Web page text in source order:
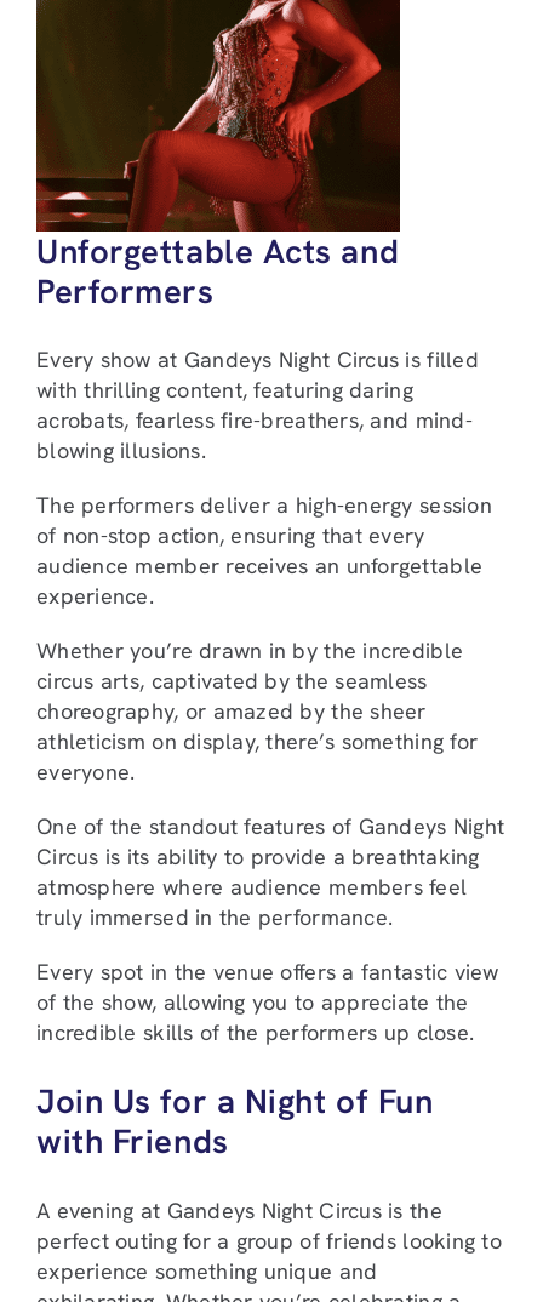
Unforgettable Acts and
Performers
Every show at Gandeys Night Circus is filled
with thrilling content, featuring daring
acrobats, fearless fire-breathers, and mind-
blowing illusions.
The performers deliver a high-energy session
of non-stop action, ensuring that every
audience member receives an unforgettable
experience.
Whether you’re drawn in by the incredible
circus arts, captivated by the seamless
choreography, or amazed by the sheer
athleticism on display, there’s something for
everyone.
One of the standout features of Gandeys Night
Circus is its ability to provide a breathtaking
atmosphere where audience members feel
truly immersed in the performance.
Every spot in the venue offers a fantastic view
of the show, allowing you to appreciate the
incredible skills of the performers up close.
Join Us for a Night of Fun
with Friends
A evening at Gandeys Night Circus is the
perfect outing for a group of friends looking to
experience something unique and